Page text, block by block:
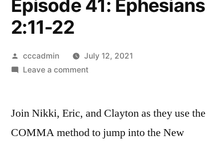
Episode 41: Ephesians
2:11-22
Posted
by
cccadmin
July 12, 2021
Leave a commenton
Podcast
41:
Join Nikki, Eric, and Clayton as they use the
COMMA method to jump into the New